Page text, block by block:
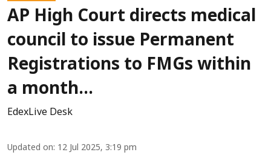
AP High Court directs medical
council to issue Permanent
Registrations to FMGs within
a month...
EdexLive Desk
Updated on: 12 Jul 2025, 3:19 pm